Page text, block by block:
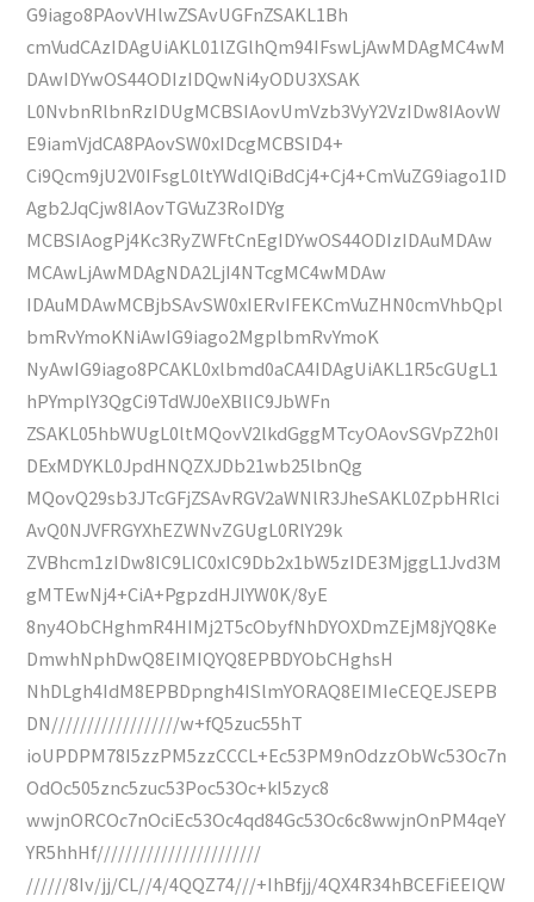
G9iago8PAovVHlwZSAvUGFnZSAKL1Bh
cmVudCAzIDAgUiAKL01lZGlhQm94IFswLjAwMDAgMC4wM
DAwIDYwOS44ODIzIDQwNi4yODU3XSAK
L0NvbnRlbnRzIDUgMCBSIAovUmVzb3VyY2VzIDw8IAovW
E9iamVjdCA8PAovSW0xIDcgMCBSID4+
Ci9Qcm9jU2V0IFsgL0ltYWdlQiBdCj4+Cj4+CmVuZG9iago1ID
Agb2JqCjw8IAovTGVuZ3RoIDYg
MCBSIAogPj4Kc3RyZWFtCnEgIDYwOS44ODIzIDAuMDAw
MCAwLjAwMDAgNDA2LjI4NTcgMC4wMDAw
IDAuMDAwMCBjbSAvSW0xIERvIFEKCmVuZHN0cmVhbQpl
bmRvYmoKNiAwIG9iago2MgplbmRvYmoK
NyAwIG9iago8PCAKL0xlbmd0aCA4IDAgUiAKL1R5cGUgL1
hPYmplY3QgCi9TdWJ0eXBlIC9JbWFn
ZSAKL05hbWUgL0ltMQovV2lkdGggMTcyOAovSGVpZ2h0I
DExMDYKL0JpdHNQZXJDb21wb25lbnQg
MQovQ29sb3JTcGFjZSAvRGV2aWNlR3JheSAKL0ZpbHRlci
AvQ0NJVFRGYXhEZWNvZGUgL0RlY29k
ZVBhcm1zIDw8IC9LIC0xIC9Db2x1bW5zIDE3MjggL1Jvd3M
gMTEwNj4+CiA+PgpzdHJlYW0K/8yE
8ny4ObCHghmR4HIMj2T5cObyfNhDYOXDmZEjM8jYQ8Ke
DmwhNphDwQ8EIMIQYQ8EPBDYObCHghsH
NhDLgh4IdM8EPBDpngh4ISlmYORAQ8EIMIeCEQEJSEPB
DN//////////////////w+fQ5zuc55hT
ioUPDPM78I5zzPM5zzCCCL+Ec53PM9nOdzzObWc53Oc7n
OdOc505znc5zuc53Poc53Oc+kI5zyc8
wwjnORCOc7nOciEc53Oc4qd84Gc53Oc6c8wwjnOnPM4qeY
YR5hhHf///////////////////////
//////8Iv/jj/CL//4/4QQZ74///+IhBfjj/4QX4R34hBCEFiEEIQW